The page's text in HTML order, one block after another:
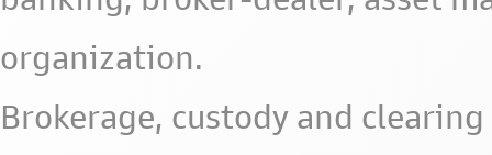
organization.
Brokerage, custody and